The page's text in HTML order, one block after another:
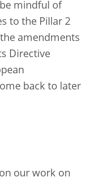
mindful of
to the Pillar 2
amendments
Directive
back to later
our work on